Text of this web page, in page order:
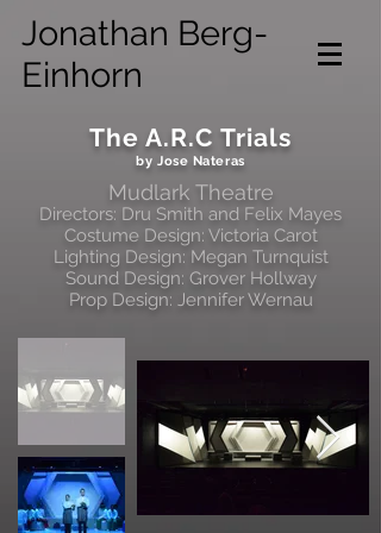
Jonathan Berg-
Einhorn
The A.R.C Trials
by Jose Nateras
Mudlark Theatre
Directors: Dru Smith and Felix Mayes
Costume Design: Victoria Carot
Lighting Design: Megan Turnquist
Sound Design: Grover Hollway
Prop Design: Jennifer Wernau